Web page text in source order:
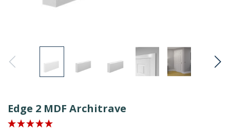
Edge 2 MDF Architrave